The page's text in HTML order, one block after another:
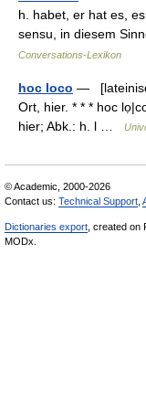
h. habet, er hat es,
sensu, in diesem
Conversations-Lexikon
hoc loco —
Ort, hier. * * * hoc
hier; Abk.: h. l …
© Academic, 2000-2026
Contact us: Technical Support
Dictionaries export , created on
MODx.